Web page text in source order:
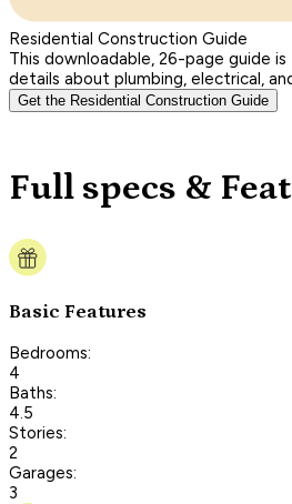
Residential Construction Guide
This downloadable, 26-page guide
details about plumbing, electrical,
Get the Residential Construction Guide
Full specs &
Basic Features
Bedrooms:
4
Baths:
4.5
Stories:
2
Garages:
3